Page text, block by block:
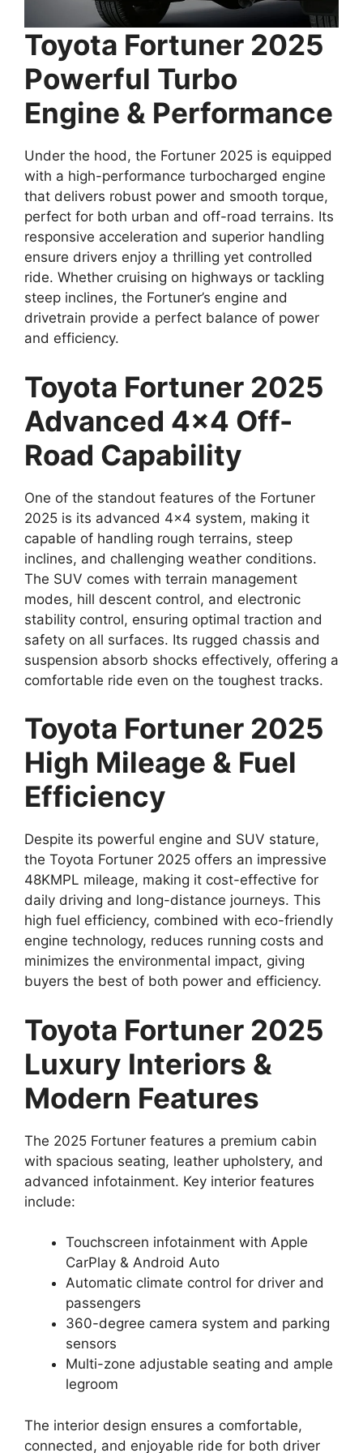
Toyota Fortuner 2025
Powerful Turbo
Engine & Performance
Under the hood, the Fortuner 2025 is equipped
with a high-performance turbocharged engine
that delivers robust power and smooth torque,
perfect for both urban and off-road terrains. Its
responsive acceleration and superior handling
ensure drivers enjoy a thrilling yet controlled
ride. Whether cruising on highways or tackling
steep inclines, the Fortuner’s engine and
drivetrain provide a perfect balance of power
and efficiency.
Toyota Fortuner 2025
Advanced 4×4 Off-
Road Capability
One of the standout features of the Fortuner
2025 is its advanced 4×4 system, making it
capable of handling rough terrains, steep
inclines, and challenging weather conditions.
The SUV comes with terrain management
modes, hill descent control, and electronic
stability control, ensuring optimal traction and
safety on all surfaces. Its rugged chassis and
suspension absorb shocks effectively, offering a
comfortable ride even on the toughest tracks.
Toyota Fortuner 2025
High Mileage & Fuel
Efficiency
Despite its powerful engine and SUV stature,
the Toyota Fortuner 2025 offers an impressive
48KMPL mileage, making it cost-effective for
daily driving and long-distance journeys. This
high fuel efficiency, combined with eco-friendly
engine technology, reduces running costs and
minimizes the environmental impact, giving
buyers the best of both power and efficiency.
Toyota Fortuner 2025
Luxury Interiors &
Modern Features
The 2025 Fortuner features a premium cabin
with spacious seating, leather upholstery, and
advanced infotainment. Key interior features
include:
Touchscreen infotainment with Apple
CarPlay & Android Auto
Automatic climate control for driver and
passengers
360-degree camera system and parking
sensors
Multi-zone adjustable seating and ample
legroom
The interior design ensures a comfortable,
connected, and enjoyable ride for both driver